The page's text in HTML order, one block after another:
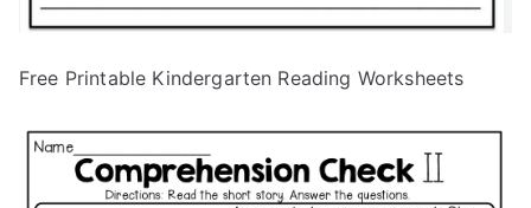
Free Printable Kindergarten Reading Worksheets